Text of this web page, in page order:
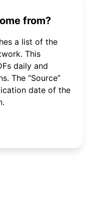
from?
a list of the
This
daily and
The “Source”
date of the